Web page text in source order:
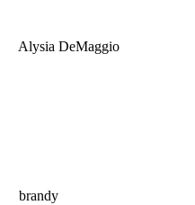
Alysia DeMaggio
brandy